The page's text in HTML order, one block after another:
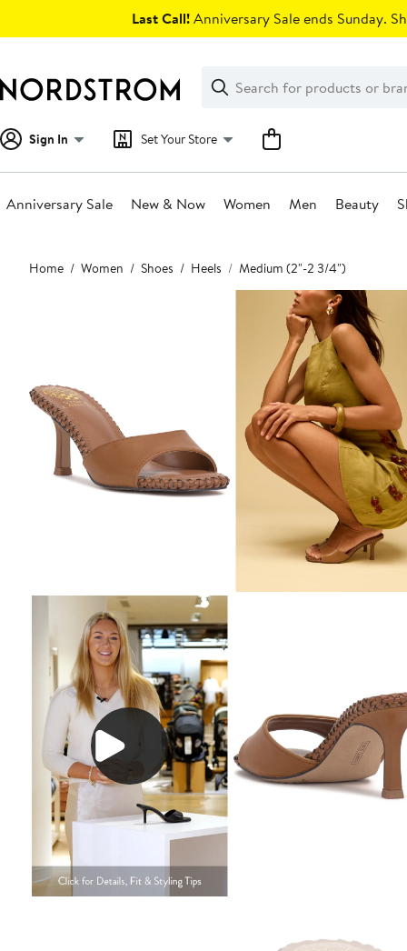
Last Call!Anniversary Sale ends Sunday.
Search
Clear
Clear
Search
Sign In Set Your Store
Anniversary Sale New & Now Women Men Beauty
Main
content
Home Women Shoes Heels Medium (2"-2 3/4")